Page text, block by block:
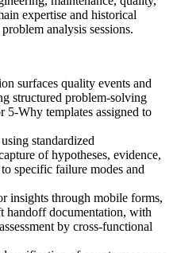
expertise and historical
analysis sessions.
surfaces quality events and
structured problem-solving
Why templates assigned to
standardized
of hypotheses, evidence,
specific failure modes and
insights through mobile forms,
handoff documentation, with
by cross-functional